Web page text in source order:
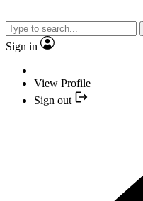
Sign in
View Profile
Sign out